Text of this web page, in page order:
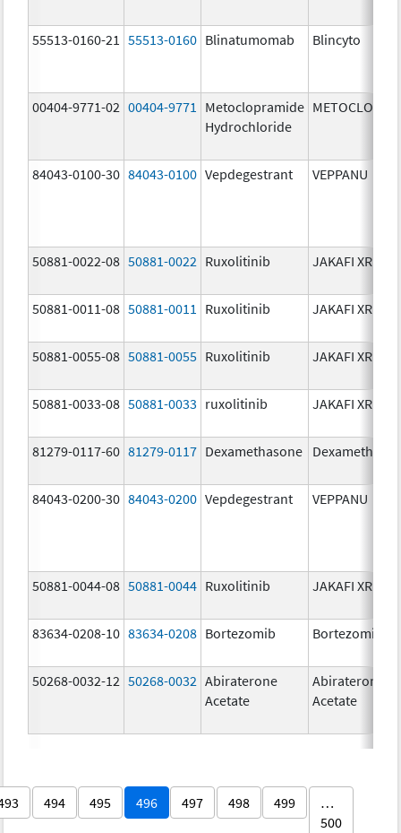
55513-0160-21 55513-0160 Blinatumomab Blincyto
00404-9771-02 00404-9771
Metoclopramide
Hydrochloride
84043-0100-30 84043-0100 Vepdegestrant VEPPANU
50881-0022-08 50881-0022 Ruxolitinib JAKAFI XR
50881-0011-08 50881-0011 Ruxolitinib JAKAFI XR
50881-0055-08 50881-0055 Ruxolitinib JAKAFI XR
50881-0033-08 50881-0033 ruxolitinib JAKAFI XR
81279-0117-60 81279-0117 Dexamethasone
84043-0200-30 84043-0200 Vepdegestrant VEPPANU
50881-0044-08 50881-0044 Ruxolitinib JAKAFI XR
83634-0208-10 83634-0208 Bortezomib Bortezomib
50268-0032-12 50268-0032 Abiraterone
Acetate
Abiraterone
Acetate
494 495 496 497 498 499
…
500